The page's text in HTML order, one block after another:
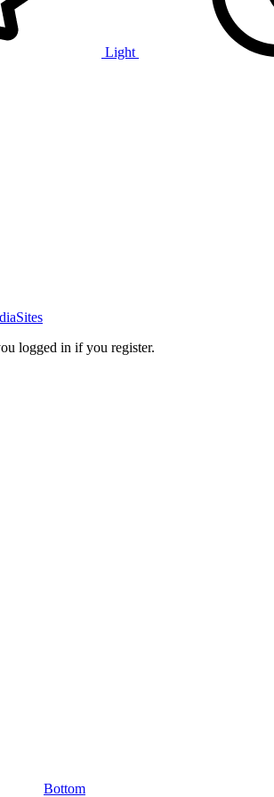
Light
logged in if you register.
Bottom